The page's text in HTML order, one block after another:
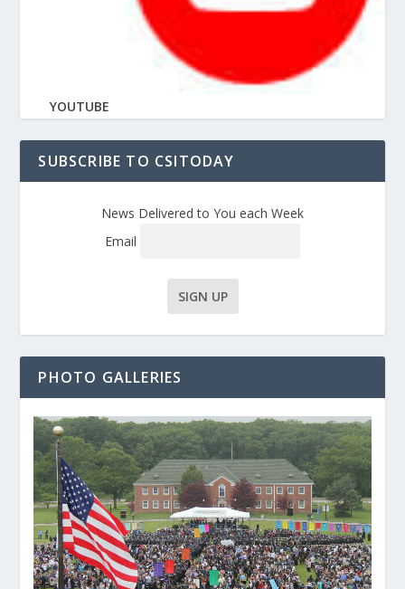
YOUTUBE
SUBSCRIBE TO CSITODAY
News Delivered to You each Week
Email
PHOTO GALLERIES